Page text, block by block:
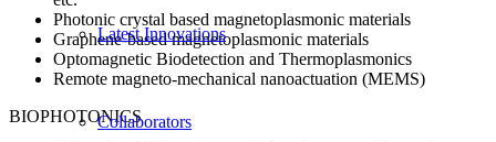
Latest Innovations
Collaborators
Photonic crystal based magnetoplasmonic materials
Graphene-based magnetoplasmonic materials
Optomagnetic Biodetection and Thermoplasmonics
Remote magneto-mechanical nanoactuation (MEMS)
BIOPHOTONICS